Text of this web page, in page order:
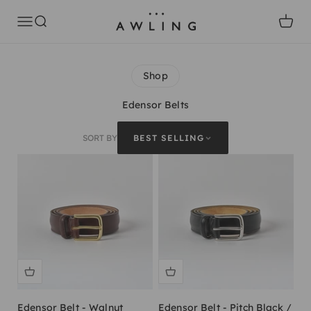
Open navigation menu
Open search Open
Shop
Edensor Belts
SORT BY BEST SELLING
Edensor Belt - Walnut
Edensor Belt - Pitch Black /